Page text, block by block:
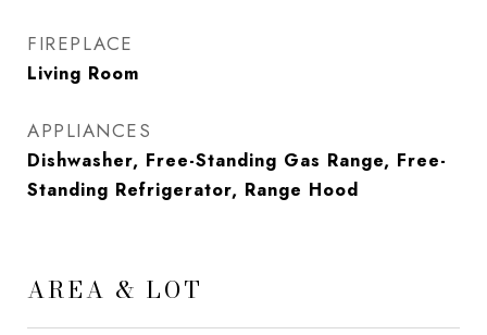
FIREPLACE
Living Room
APPLIANCES
Dishwasher, Free-Standing Gas Range, Free-
Standing Refrigerator, Range Hood
AREA & LOT